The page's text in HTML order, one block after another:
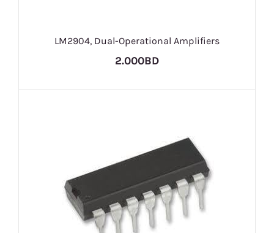
LM2904, Dual-Operational Amplifiers
2.000BD